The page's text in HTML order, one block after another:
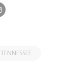
TENNESSEE